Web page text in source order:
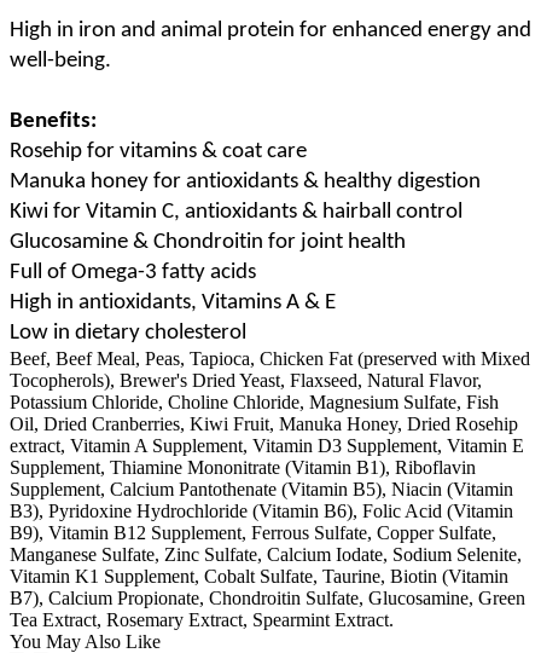
High in iron and animal protein for enhanced energy and
well-being.
Benefits:
Rosehip for vitamins & coat care
Manuka honey for antioxidants & healthy digestion
Kiwi for Vitamin C, antioxidants & hairball control
Glucosamine & Chondroitin for joint health
Full of Omega-3 fatty acids
High in antioxidants, Vitamins A & E
Low in dietary cholesterol
Beef, Beef Meal, Peas, Tapioca, Chicken Fat (preserved with Mixed
Tocopherols), Brewer's Dried Yeast, Flaxseed, Natural Flavor,
Potassium Chloride, Choline Chloride, Magnesium Sulfate, Fish
Oil, Dried Cranberries, Kiwi Fruit, Manuka Honey, Dried Rosehip
extract, Vitamin A Supplement, Vitamin D3 Supplement, Vitamin E
Supplement, Thiamine Mononitrate (Vitamin B1), Riboflavin
Supplement, Calcium Pantothenate (Vitamin B5), Niacin (Vitamin
B3), Pyridoxine Hydrochloride (Vitamin B6), Folic Acid (Vitamin
B9), Vitamin B12 Supplement, Ferrous Sulfate, Copper Sulfate,
Manganese Sulfate, Zinc Sulfate, Calcium Iodate, Sodium Selenite,
Vitamin K1 Supplement, Cobalt Sulfate, Taurine, Biotin (Vitamin
B7), Calcium Propionate, Chondroitin Sulfate, Glucosamine, Green
Tea Extract, Rosemary Extract, Spearmint Extract.
You May Also Like